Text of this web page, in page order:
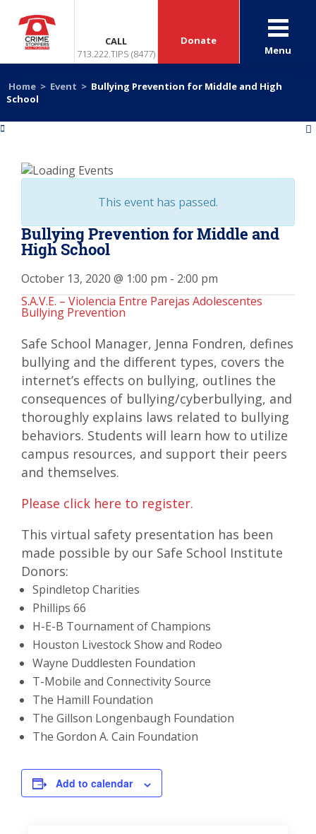
CALL
713.222.TIPS (8477)
Donate
Menu
Home > Event > Bullying Prevention for Middle and High
School
This event has passed.
Bullying Prevention for Middle and
High School
October 13, 2020 @ 1:00 pm - 2:00 pm
S.A.V.E. – Violencia Entre Parejas Adolescentes
Bullying Prevention
Safe School Manager, Jenna Fondren, defines
bullying and the different types, covers the
internet’s effects on bullying, outlines the
consequences of bullying/cyberbullying, and
thoroughly explains laws related to bullying
behaviors. Students will learn how to utilize
campus resources, and support their peers
and themselves.
Please click here to register.
This virtual safety presentation has been
made possible by our Safe School Institute
Donors:
Spindletop Charities
Phillips 66
H-E-B Tournament of Champions
Houston Livestock Show and Rodeo
Wayne Duddlesten Foundation
T-Mobile and Connectivity Source
The Hamill Foundation
The Gillson Longenbaugh Foundation
The Gordon A. Cain Foundation
Add to calendar